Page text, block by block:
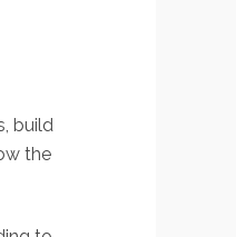
build
the